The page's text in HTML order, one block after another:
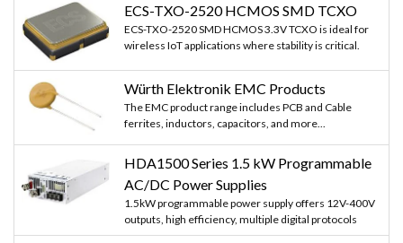
ECS-TXO-2520 HCMOS SMD TCXO
ECS-TXO-2520 SMD HCMOS 3.3V TCXO is ideal for
wireless IoT applications where stability is critical.
Würth Elektronik EMC Products
The EMC product range includes PCB and Cable
ferrites, inductors, capacitors, and more...
HDA1500 Series 1.5 kW Programmable
AC/DC Power Supplies
1.5kW programmable power supply offers 12V-400V
outputs, high efficiency, multiple digital protocols